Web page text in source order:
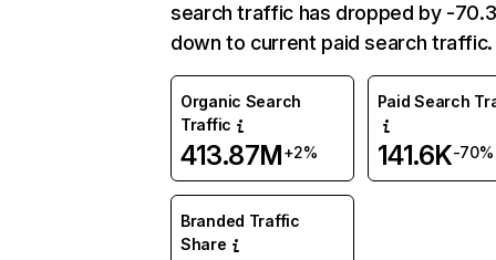
search traffic has dropped by -
down to current paid search traffic.
Organic Search
Traffic
413.87M+2%
Paid Search
141.6K-70%
Branded Traffic
Share